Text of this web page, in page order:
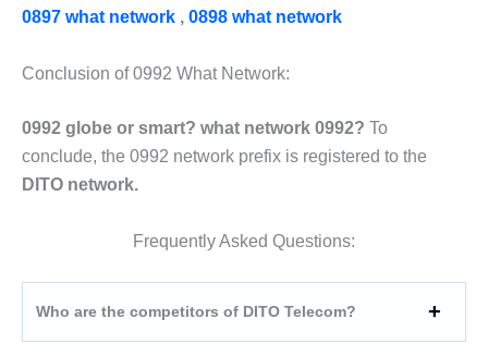
0897 what network , 0898 what network
Conclusion of 0992 What Network:
0992 globe or smart? what network 0992? To
conclude, the 0992 network prefix is registered to the
DITO network.
Frequently Asked Questions:
Who are the competitors of DITO Telecom?